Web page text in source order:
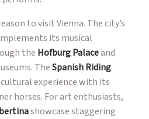
to visit Vienna. The city’s
its musical
the Hofburg Palaceand
TheSpanish Riding
cultural experience with its
horses. For art enthusiasts,
showcase staggering